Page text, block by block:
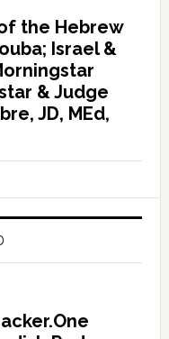
the Hebrew
Israel &
& Judge
JD, MEd,